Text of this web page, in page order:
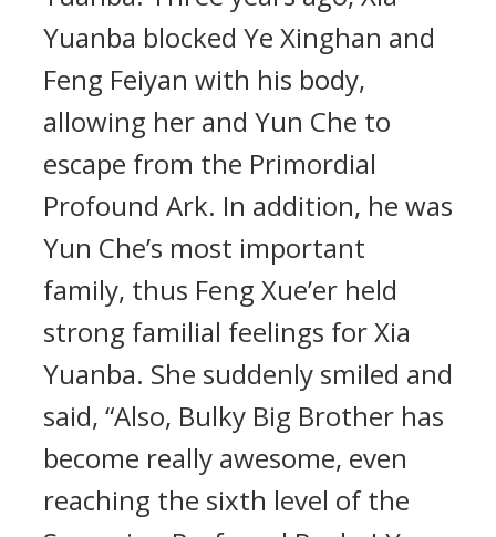
Yuanba blocked Ye Xinghan and
Feng Feiyan with his body,
allowing her and Yun Che to
escape from the Primordial
Profound Ark. In addition, he was
Yun Che’s most important
family, thus Feng Xue’er held
strong familial feelings for Xia
Yuanba. She suddenly smiled and
said, “Also, Bulky Big Brother has
become really awesome, even
reaching the sixth level of the